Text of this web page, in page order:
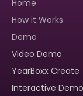
Home
How it Works
Demo
Video Demo
YearBoxx Create
Interactive Demo